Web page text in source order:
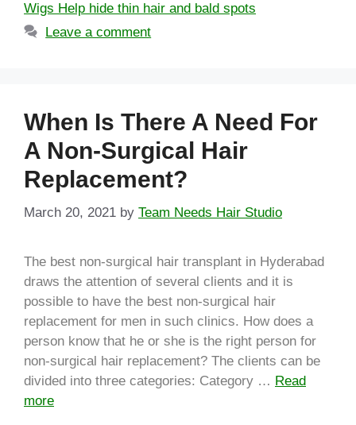
Wigs Help hide thin hair and bald spots
Leave a comment
When Is There A Need For
A Non-Surgical Hair
Replacement?
March 20, 2021 by Team Needs Hair Studio
The best non-surgical hair transplant in Hyderabad
draws the attention of several clients and it is
possible to have the best non-surgical hair
replacement for men in such clinics. How does a
person know that he or she is the right person for
non-surgical hair replacement? The clients can be
divided into three categories: Category … Read
more